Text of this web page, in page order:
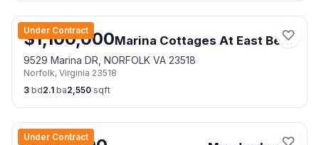
Under Contract
$1,100,000 Marina Cottages At East Beach
9529 Marina DR, NORFOLK VA 23518
Norfolk, Virginia 23518
3 bd2.1 ba2,550 sqft
Under Contract